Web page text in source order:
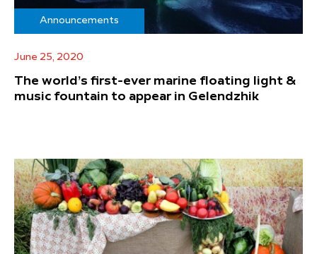
Announcements
June 25, 2020
The world’s first-ever marine floating light &
music fountain to appear in Gelendzhik